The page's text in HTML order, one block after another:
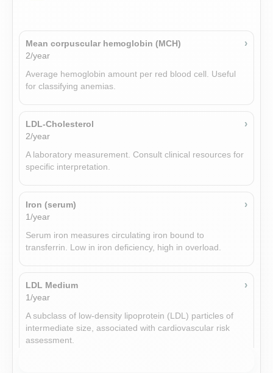
Add-on
measurement. Consult clinical resources for specific
interpretation.
Thyroglobulin antibodies (TgAb)
Add-on
›
Thyroglobulin antibodies (TgAb) are immune proteins
measured in blood to help detect autoimmune thyroid
Sex hormone binding globulin (SHBG)
1/year
Sex hormone-binding globulin produced by liver; binds
Luteinizing hormone (LH)
Add-on
Luteinizing hormone from pituitary stimulating ovulation in
women and testosterone production in men.
Mean corpuscular hemoglobin (MCH)
2/year
›
Average hemoglobin amount per red blood cell. Useful
for classifying anemias.
LDL-Cholesterol
2/year
›
A laboratory measurement. Consult clinical resources for
specific interpretation.
Iron (serum)
1/year
›
Serum iron measures circulating iron bound to
transferrin. Low in iron deficiency, high in overload.
LDL Medium
1/year
›
A subclass of low-density lipoprotein (LDL) particles of
intermediate size, associated with cardiovascular risk
assessment.